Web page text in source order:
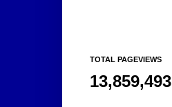
TOTAL PAGEVIEWS
13,859,493